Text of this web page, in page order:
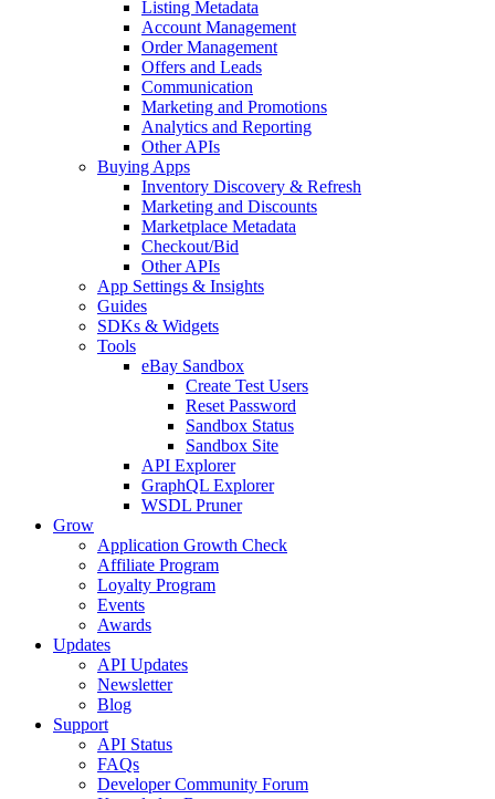
Listing Metadata
Account Management
Order Management
Offers and Leads
Communication
Marketing and Promotions
Analytics and Reporting
Other APIs
Buying Apps
Inventory Discovery & Refresh
Marketing and Discounts
Marketplace Metadata
Checkout/Bid
Other APIs
App Settings & Insights
Guides
SDKs & Widgets
Tools
eBay Sandbox
Create Test Users
Reset Password
Sandbox Status
Sandbox Site
API Explorer
GraphQL Explorer
WSDL Pruner
Grow
Application Growth Check
Affiliate Program
Loyalty Program
Events
Awards
Updates
API Updates
Newsletter
Blog
Support
API Status
FAQs
Developer Community Forum